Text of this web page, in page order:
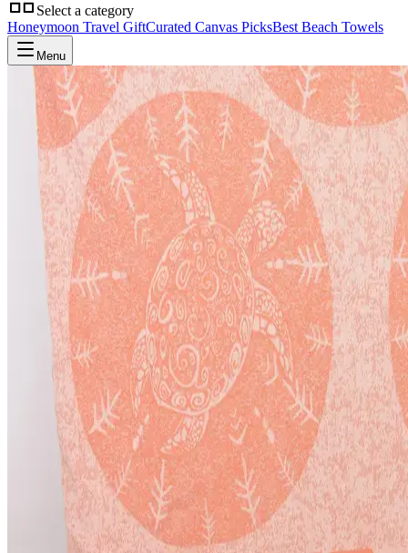
Select a category
Honeymoon Travel GiftCurated Canvas PicksBest Beach Towels
Menu